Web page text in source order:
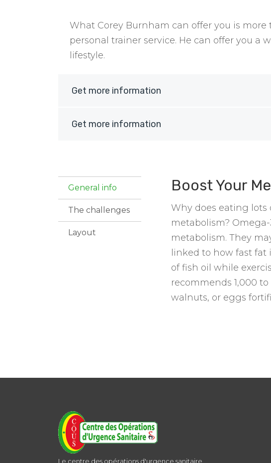
What Corey Burnham can offer you is more
personal trainer service. He can offer you a
lifestyle.
Get more information
Get more information
General info
The challenges
Layout
Boost Your
Why does eating
metabolism?
metabolism. They
linked to how fast fat
of fish oil while
recommends 1,000
walnuts, or eggs
Le centre des opérations d'urgence sanitaire